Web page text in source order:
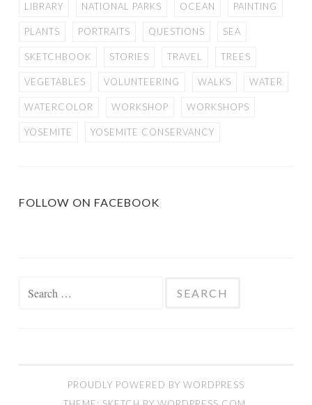
LIBRARY NATIONAL PARKS OCEAN PAINTING
PLANTS PORTRAITS QUESTIONS SEA
SKETCHBOOK STORIES TRAVEL TREES
VEGETABLES VOLUNTEERING WALKS WATER
WATERCOLOR WORKSHOP WORKSHOPS
YOSEMITE YOSEMITE CONSERVANCY
FOLLOW ON FACEBOOK
PROUDLY POWERED BY WORDPRESS